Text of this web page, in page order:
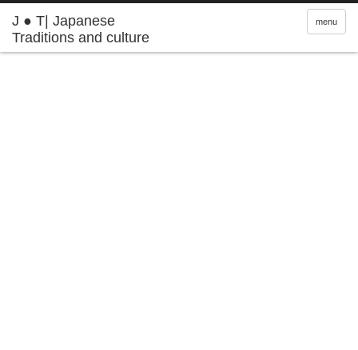
J ● T| Japanese
Traditions and culture
menu